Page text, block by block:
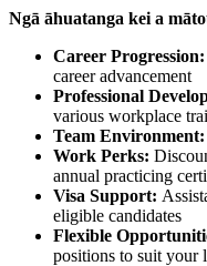
Ngā āhuatanga kei a
Career Progression:
career advancement
Professional
various workplace
Team Environment:
Work Perks:
annual practicing
Visa Support:
eligible candidates
Flexible
positions to suit your